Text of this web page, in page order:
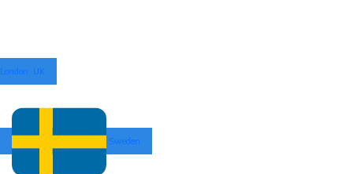
London, UK
Sweden